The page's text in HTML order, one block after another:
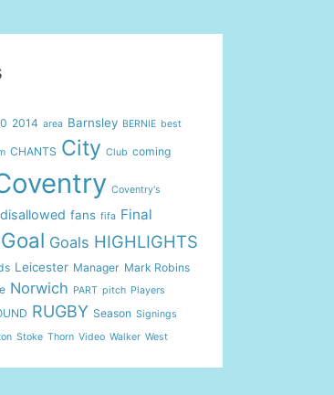
2014 area Barnsley BERNIE best
CHANTS City Club coming
Coventry's
disallowed fans fifa Final
Goal Goals HIGHLIGHTS
Leicester Manager Mark Robins
Norwich PART pitch Players
RUGBY Season Signings
Stoke Thorn Video Walker West